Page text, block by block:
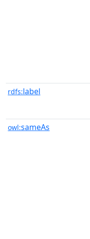
rdfs:label
owl:sameAs